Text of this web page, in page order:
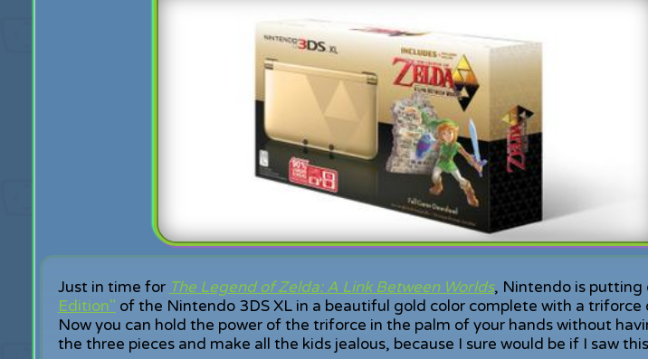
Just in time for The Legend of Zelda: A Link Between Worlds, Nintendo is putting
Edition" of the Nintendo 3DS XL in a beautiful gold color complete with a triforce
Now you can hold the power of the triforce in the palm of your hands without
the three pieces and make all the kids jealous, because I sure would be if I saw